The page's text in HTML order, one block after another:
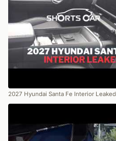
2027 Hyundai Santa Fe Interior